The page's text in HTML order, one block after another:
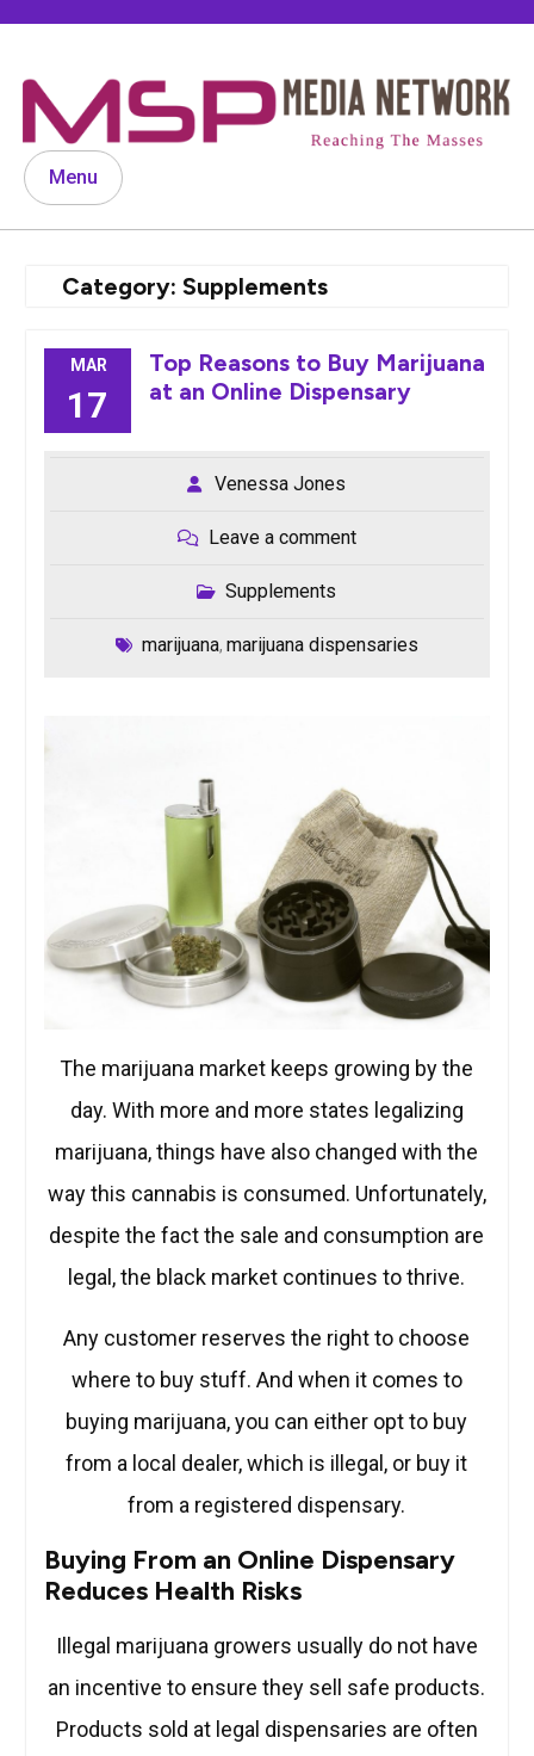
Menu
Category: Supplements
MAR
17
Top Reasons to Buy Marijuana
at an Online Dispensary
Venessa Jones
Leave a comment
Supplements
marijuana, marijuana dispensaries
The marijuana market keeps growing by the
day. With more and more states legalizing
marijuana, things have also changed with the
way this cannabis is consumed. Unfortunately,
despite the fact the sale and consumption are
legal, the black market continues to thrive.
Any customer reserves the right to choose
where to buy stuff. And when it comes to
buying marijuana, you can either opt to buy
from a local dealer, which is illegal, or buy it
from a registered dispensary.
Buying From an Online Dispensary
Reduces Health Risks
Illegal marijuana growers usually do not have
an incentive to ensure they sell safe products.
Products sold at legal dispensaries are often